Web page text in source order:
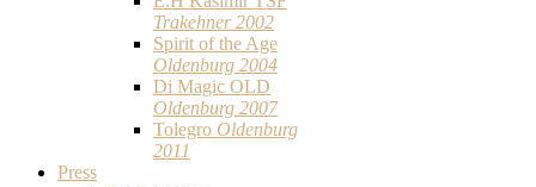
Trakehner 2002
Spirit of the Age
Oldenburg 2004
Di Magic OLD
Oldenburg 2007
Tolegro Oldenburg
2011
Press